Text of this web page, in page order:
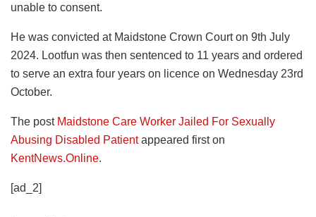
unable to consent.
He was convicted at Maidstone Crown Court on 9th July
2024. Lootfun was then sentenced to 11 years and ordered
to serve an extra four years on licence on Wednesday 23rd
October.
The post Maidstone Care Worker Jailed For Sexually
Abusing Disabled Patientappeared first on
KentNews.Online.
[ad_2]